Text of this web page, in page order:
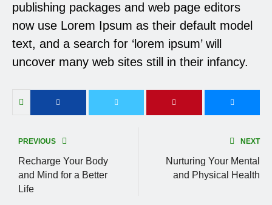
publishing packages and web page editors
now use Lorem Ipsum as their default model
text, and a search for ‘lorem ipsum’ will
uncover many web sites still in their infancy.
PREVIOUS
Recharge Your Body
and Mind for a Better
Life
NEXT
Nurturing Your Mental
and Physical Health